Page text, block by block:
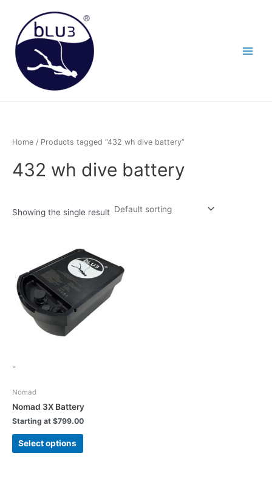
content
Home / Products tagged “432 wh dive battery”
432 wh dive battery
Showing the single result
-
Nomad
Nomad 3X Battery
Starting at $799.00
Select options
This
product